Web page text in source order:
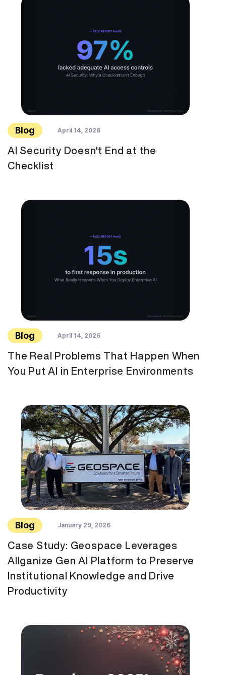
Blog April 14, 2026
AI Security Doesn't End at the
Checklist
Blog April 14, 2026
The Real Problems That Happen When
You Put AI in Enterprise Environments
Blog January 29, 2026
Case Study: Geospace Leverages
Allganize Gen AI Platform to Preserve
Institutional Knowledge and Drive
Productivity